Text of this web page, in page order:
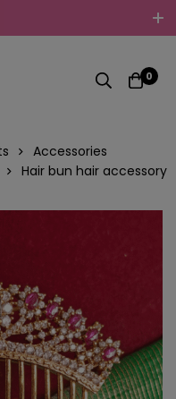
Embrace Your
Loved Ones With
0
Accessories
Hair bun hair accessory